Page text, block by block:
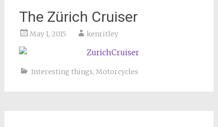
The Zürich Cruiser
May 1, 2015 kenritley
Interesting things, Motorcycles